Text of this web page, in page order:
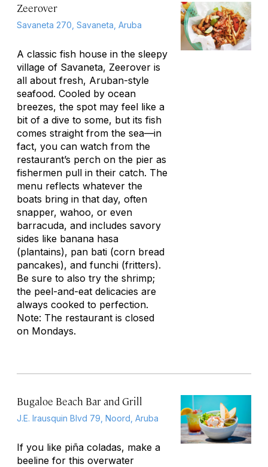
Zeerover
Savaneta 270, Savaneta, Aruba
A classic fish house in the sleepy
village of Savaneta, Zeerover is
all about fresh, Aruban-style
seafood. Cooled by ocean
breezes, the spot may feel like a
bit of a dive to some, but its fish
comes straight from the sea—in
fact, you can watch from the
restaurant’s perch on the pier as
fishermen pull in their catch. The
menu reflects whatever the
boats bring in that day, often
snapper, wahoo, or even
barracuda, and includes savory
sides like banana hasa
(plantains), pan bati (corn bread
pancakes), and funchi (fritters).
Be sure to also try the shrimp;
the peel-and-eat delicacies are
always cooked to perfection.
Note: The restaurant is closed
on Mondays.
Bugaloe Beach Bar and Grill
J.E. Irausquin Blvd 79, Noord, Aruba
If you like piña coladas, make a
beeline for this overwater